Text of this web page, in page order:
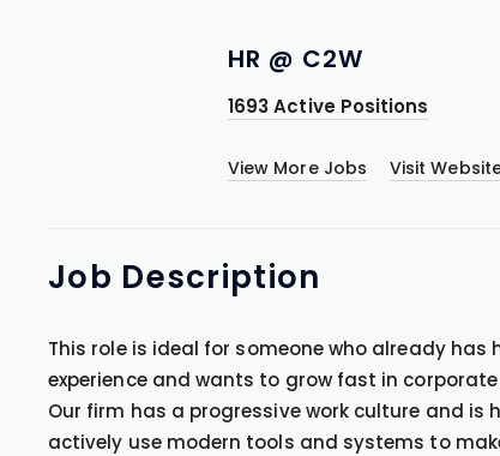
HR @ C2W
1693 Active Positions
View More Jobs Visit
Job Description
This role is ideal for someone who already has
experience and wants to grow fast in
Our firm has a progressive work culture and is
actively use modern tools and systems to